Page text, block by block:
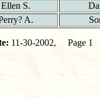
Ellen S.
A.
11-30-2002, Page 1